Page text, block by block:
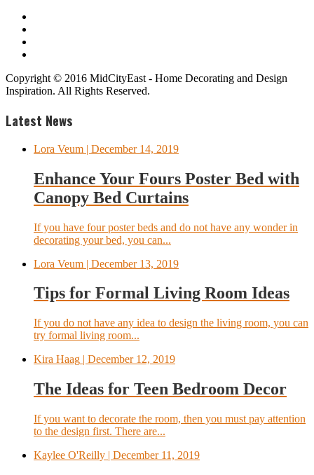
Copyright © 2016 MidCityEast - Home Decorating and Design
Inspiration. All Rights Reserved.
Latest News
Lora Veum | December 14, 2019
Enhance Your Fours Poster Bed with
Canopy Bed Curtains
If you have four poster beds and do not have any wonder in
decorating your bed, you can...
Lora Veum | December 13, 2019
Tips for Formal Living Room Ideas
If you do not have any idea to design the living room, you can
try formal living room...
Kira Haag | December 12, 2019
The Ideas for Teen Bedroom Decor
If you want to decorate the room, then you must pay attention
to the design first. There are...
Kaylee O'Reilly | December 11, 2019